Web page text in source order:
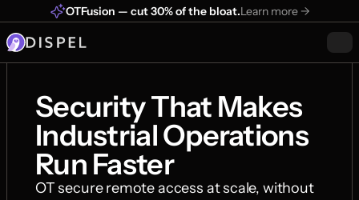
OTFusion — cut 30% of the bloat.Learn more ->
Security That Makes
Industrial Operations
Run Faster
OT secure remote access at scale, without